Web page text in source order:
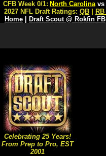
Celebrating 25 Years!
From Prep to Pro, EST
2001
CFB Week 0/1: North Carolina vs
2027 NFL Draft Ratings: QB RB
Home
Draft Scout @ Rokfin FB